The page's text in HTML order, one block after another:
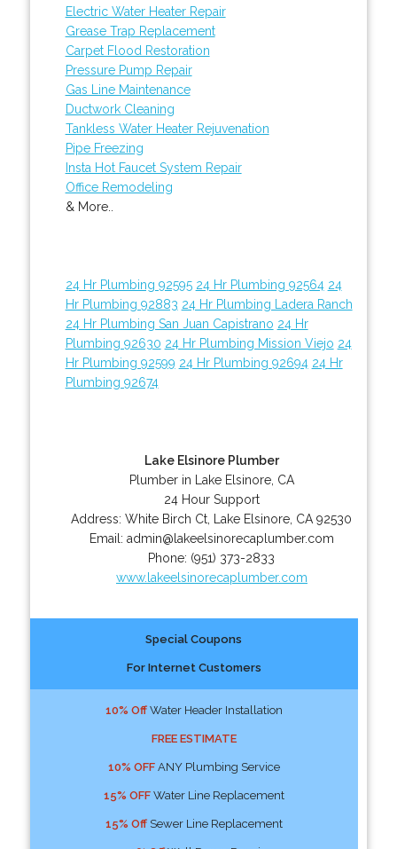
Electric Water Heater Repair
Grease Trap Replacement
Carpet Flood Restoration
Pressure Pump Repair
Gas Line Maintenance
Ductwork Cleaning
Tankless Water Heater Rejuvenation
Pipe Freezing
Insta Hot Faucet System Repair
Office Remodeling
& More..
24 Hr Plumbing 92595 24 Hr Plumbing 92564 24
Hr Plumbing 92883 24 Hr Plumbing Ladera Ranch
24 Hr Plumbing San Juan Capistrano 24 Hr
Plumbing 92630 24 Hr Plumbing Mission Viejo 24
Hr Plumbing 92599 24 Hr Plumbing 92694 24 Hr
Plumbing 92674
Lake Elsinore Plumber
Plumber in Lake Elsinore, CA
24 Hour Support
Address:White Birch Ct Lake Elsinore CA 92530
Email: admin@lakeelsinorecaplumber.com
Phone: (951) 373-2833
www.lakeelsinorecaplumber.com
Special Coupons
For Internet Customers
10% OffWater Header Installation
FREE ESTIMATE
10% OFFANY Plumbing Service
15% OFFWater Line Replacement
15% OffSewer Line Replacement